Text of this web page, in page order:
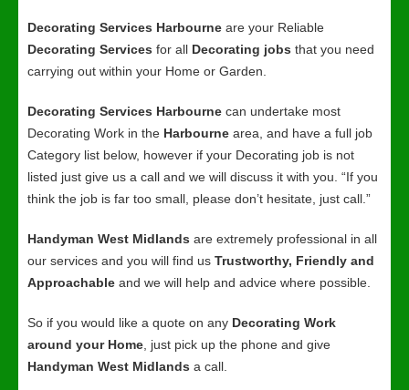
Decorating Services Harbourne are your Reliable
Decorating Services for all Decorating jobs that you need
carrying out within your Home or Garden.
Decorating Services Harbourne can undertake most
Decorating Work in the Harbourne area, and have a full job
Category list below, however if your Decorating job is not
listed just give us a call and we will discuss it with you. “If you
think the job is far too small, please don’t hesitate, just call.”
Handyman West Midlands are extremely professional in all
our services and you will find us Trustworthy, Friendly and
Approachable and we will help and advice where possible.
So if you would like a quote on any Decorating Work
around your Home , just pick up the phone and give
Handyman West Midlands a call.